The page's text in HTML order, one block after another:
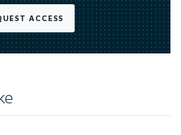
ACCESS